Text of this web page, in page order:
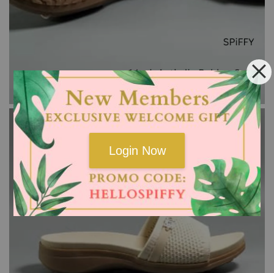
Login Now